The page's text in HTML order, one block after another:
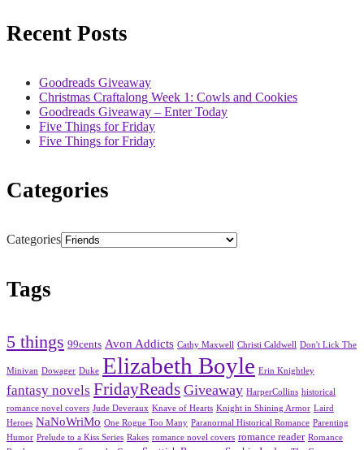
Recent Posts
Goodreads Giveaway
Christmas Craftalong Week 1: Cowls and Cookies
Goodreads Giveaway – Enter Today
Five Things for Friday
Five Things for Friday
Categories
Categories
Tags
5 things 99cents Avon Addicts Cathy Maxwell Christi Caldwell Don't Lick The
Minivan Dowager Duke Elizabeth Boyle Erin Knightley
fantasy novels FridayReads Giveaway HarperCollins historical
romance novel covers Jude Deveraux Knave of Hearts Knight in Shining Armor Laird
Heroes NaNoWriMo One Rogue Too Many Paranormal Historical Romance Parenting
Humor Prelude to a Kiss Series Rakes romance novel covers romance reader Romance